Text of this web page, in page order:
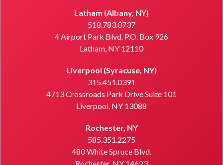
Latham (Albany, NY)
518.783.0737
4 Airport Park Blvd. P.O. Box 926
Latham, NY 12110
Liverpool (Syracuse, NY)
315.451.0391
4713 Crossroads Park Drive Suite 101
Liverpool, NY 13088
Rochester, NY
585.351.2275
480 White Spruce Blvd.